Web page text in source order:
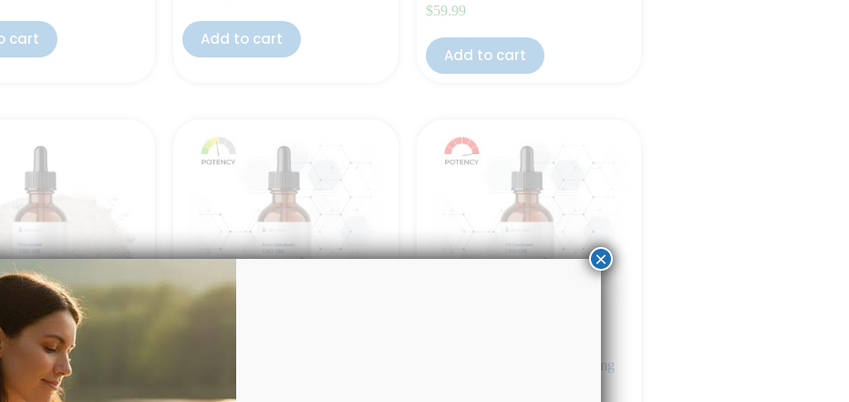
cart Add to cart
$59.99
Add to cart
1000mg
out of 5(10)
Full Spectrum CBD Oil 4000mg
×